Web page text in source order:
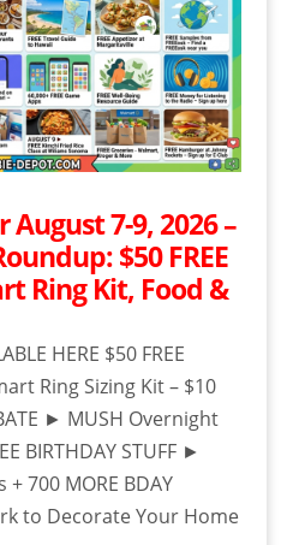
7-9, 2026 –
$50 FREE
Ring Kit, Food &
HERE $50 FREE
Ring Sizing Kit – $10
► MUSH Overnight
BIRTHDAY STUFF ►
700 MORE BDAY
to Decorate Your Home